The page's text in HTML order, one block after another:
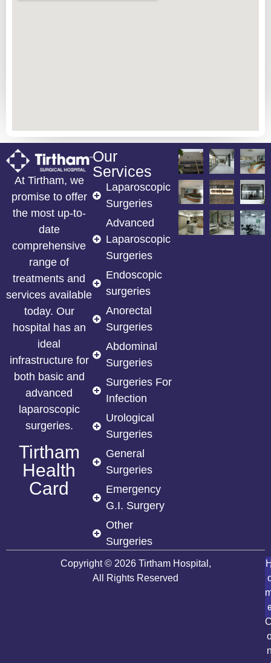
At Tirtham, we
promise to offer
the most up-to-
date
comprehensive
range of
treatments and
services available
today. Our
hospital has an
ideal
infrastructure for
both basic and
advanced
laparoscopic
surgeries.
Tirtham
Health
Card
Our
Services
Laparoscopic
Surgeries
Advanced
Laparoscopic
Surgeries
Endoscopic
surgeries
Anorectal
Surgeries
Abdominal
Surgeries
Surgeries For
Infection
Urological
Surgeries
General
Surgeries
Emergency
G.I. Surgery
Other
Surgeries
Copyright © 2026 Tirtham Hospital,
All Rights Reserved